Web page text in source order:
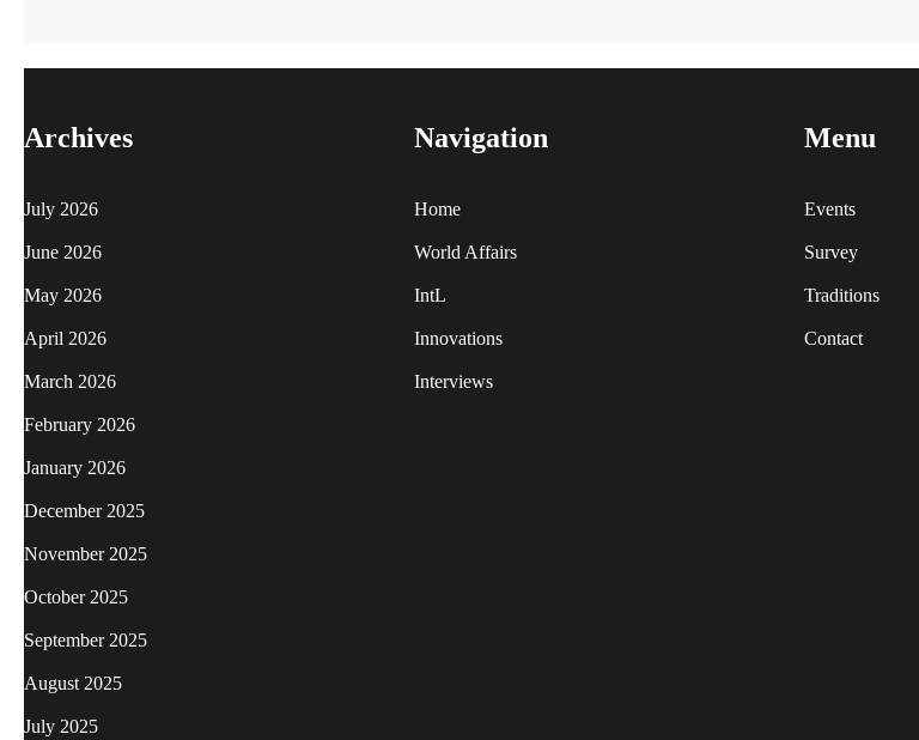
Archives
July 2026
June 2026
May 2026
April 2026
March 2026
February 2026
January 2026
December 2025
November 2025
October 2025
September 2025
August 2025
July 2025
Navigation
Home
World Affairs
IntL
Innovations
Interviews
Menu
Events
Survey
Traditions
Contact